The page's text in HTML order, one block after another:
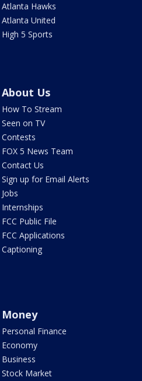
Atlanta Hawks
Atlanta United
High 5 Sports
About Us
How To Stream
Seen on TV
Contests
FOX 5 News Team
Contact Us
Sign up for Email Alerts
Jobs
Internships
FCC Public File
FCC Applications
Captioning
Money
Personal Finance
Economy
Business
Stock Market